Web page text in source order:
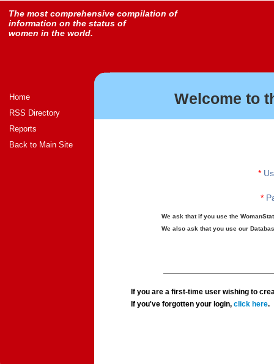
The most comprehensive compilation of
information on the status of
women in the world.
Home
RSS Directory
Reports
Back to Main Site
Welcome to
*
*
We ask that if you use the
We also ask that you use our
If you are a first-time user wishing to
If you've forgotten your login,click here.